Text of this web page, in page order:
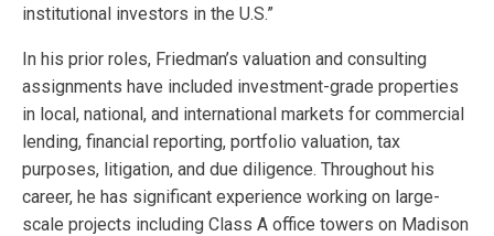
institutional investors in the U.S.”
In his prior roles, Friedman’s valuation and consulting
assignments have included investment-grade properties
in local, national, and international markets for commercial
lending, financial reporting, portfolio valuation, tax
purposes, litigation, and due diligence. Throughout his
career, he has significant experience working on large-
scale projects including Class A office towers on Madison